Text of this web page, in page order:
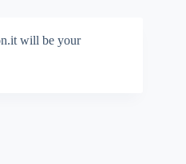
will be your